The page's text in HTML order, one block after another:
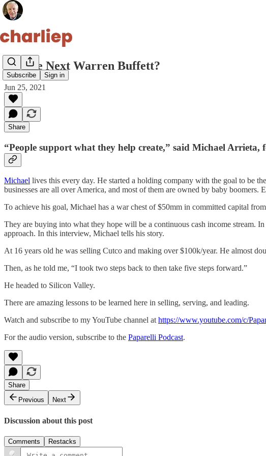
Subscribe Sign in
25. The Next Warren Buffett?
Jun 25, 2021
Share
“People support what they help create,” said Michael
Michael lives this every day. He started a holding company with the goal to be
businesses are all over America, and most of them are owned by baby boomers.
To achieve his goal, Michael has a war chest of $50mm in committed capital
They are buying into what they hope will be a continuous cash income stream.
approach. In this interview, Michael tells his story.
At 16 years old he was selling Cutco and making over $100k/year. He almost
Then, as he told me, “I took two steps back to then take five steps forward.”
He headed to Silicon Valley.
There are amazing lessons to be learned here in selling, serving, and leading.
Watch and subscribe to my YouTube channel at https://www.youtube.com/c/
For the audio version, subscribe to the Paparelli Podcast.
Share
Previous
Next
Discussion about this post
Comments Restacks